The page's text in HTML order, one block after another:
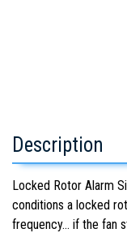
Description
Locked Rotor Alarm
conditions a locked
frequency... if the fan